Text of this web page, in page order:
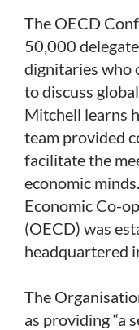
The OECD
50,000
dignitaries who
to discuss
Mitchell learns
team provided
facilitate the
economic
Economic Co-
(OECD) was
headquartered
The
as providing “a